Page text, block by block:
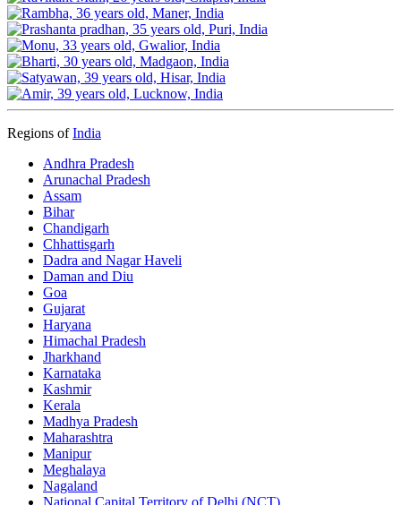
Regions ofIndia
Andhra Pradesh
Arunachal Pradesh
Assam
Bihar
Chandigarh
Chhattisgarh
Dadra and Nagar Haveli
Daman and Diu
Goa
Gujarat
Haryana
Himachal Pradesh
Jharkhand
Karnataka
Kashmir
Kerala
Madhya Pradesh
Maharashtra
Manipur
Meghalaya
Nagaland
National Capital Territory of Delhi (NCT)